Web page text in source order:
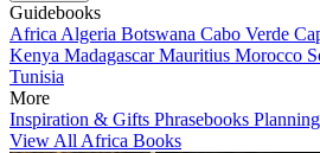
Guidebooks
Africa Algeria Botswana Cabo Verde
Kenya MadagascarMauritius Morocco
Tunisia
More
Inspiration & Gifts Phrasebooks
View All Africa Books